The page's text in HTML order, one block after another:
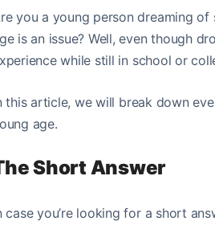
you a young person dreaming
is an issue? Well, even though
while still in school or
this article, we will break down
age.
Short Answer
case you’re looking for a short